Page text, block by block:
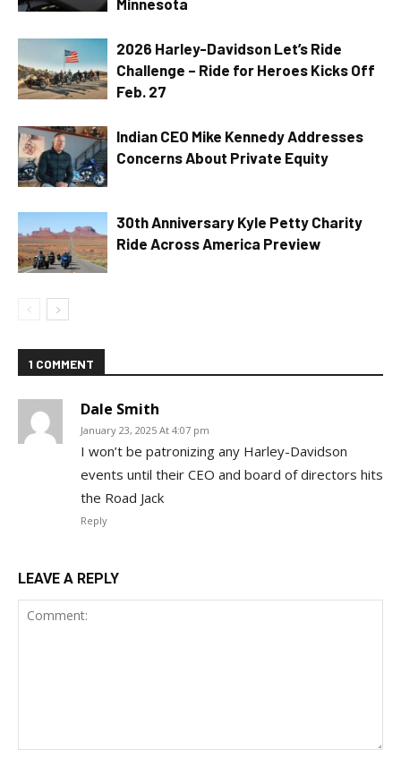
2026 Harley-Davidson Let’s Ride
Challenge – Ride for Heroes Kicks Off
Feb. 27
Indian CEO Mike Kennedy Addresses
Concerns About Private Equity
30th Anniversary Kyle Petty Charity
Ride Across America Preview
1 COMMENT
Dale Smith
January 23, 2025 At 4:07 pm
I won’t be patronizing any Harley-Davidson
events until their CEO and board of directors hits
the Road Jack
Reply
LEAVE A REPLY